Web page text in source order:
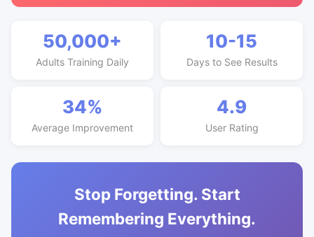
50,000+
Adults Training Daily
10-15
Days to See Results
34%
Average Improvement
4.9
User Rating
Stop Forgetting. Start
Remembering Everything.